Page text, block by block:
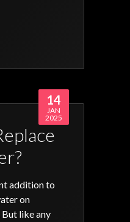
addition to
on
like any
14
JAN
2025